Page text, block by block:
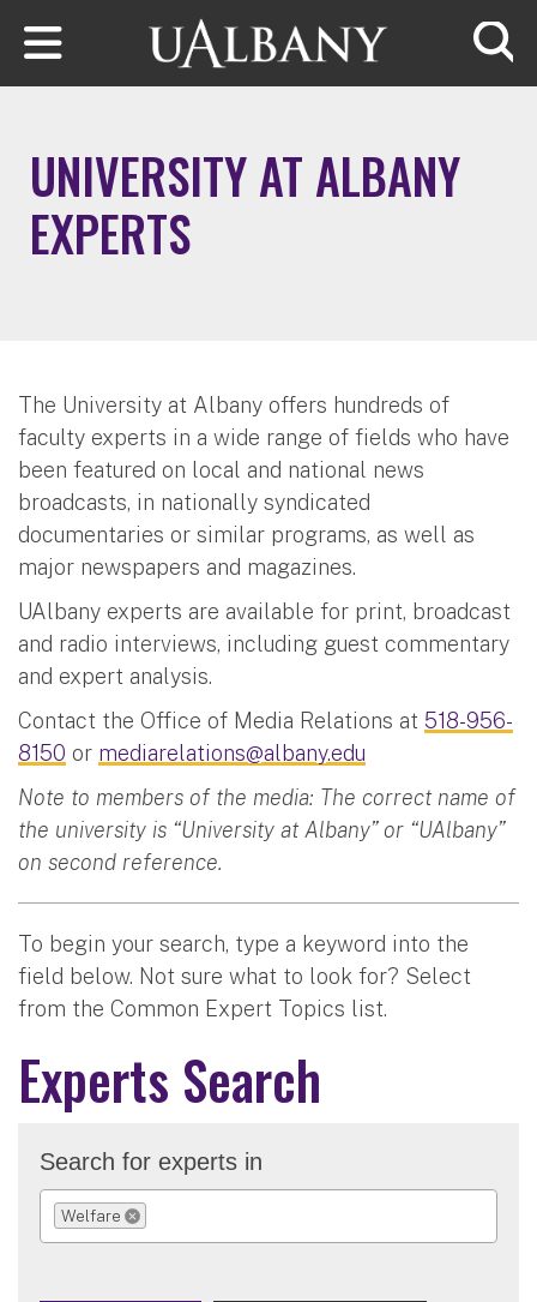
Skip to main content
UNIVERSITY AT ALBANY
EXPERTS
The University at Albany offers hundreds of
faculty experts in a wide range of fields who have
been featured on local and national news
broadcasts, in nationally syndicated
documentaries or similar programs, as well as
major newspapers and magazines.
UAlbany experts are available for print, broadcast
and radio interviews, including guest commentary
and expert analysis.
Contact the Office of Media Relations at 518-956-
8150 or mediarelations@albany.edu
Note to members of the media: The correct name of
the university is “University at Albany” or “UAlbany”
on second reference.
To begin your search, type a keyword into the
field below. Not sure what to look for? Select
from the Common Expert Topics list.
Experts Search
Search for experts in
Welfare
REMOVE SELECTION